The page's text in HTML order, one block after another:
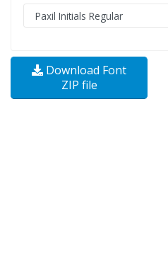
Download Font
ZIP file